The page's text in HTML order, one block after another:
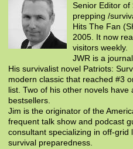
Senior Editor of
prepping /
Hits The Fan
2005. It now
visitors weekly.
JWR is a
His survivalist novel Patriots:
modern classic that reached #3
list. Two of his other novels
bestsellers.
Jim is the originator of the
frequent talk show and podcast
consultant specializing in off-grid
survival preparedness.